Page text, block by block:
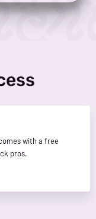
with a free
pros.